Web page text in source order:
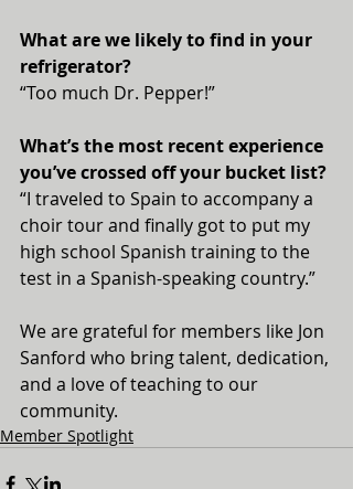
What are we likely to find in your
refrigerator?
“Too much Dr. Pepper!”
What’s the most recent experience
you’ve crossed off your bucket list?
“I traveled to Spain to accompany a
choir tour and finally got to put my
high school Spanish training to the
test in a Spanish-speaking country.”
We are grateful for members like Jon
Sanford who bring talent, dedication,
and a love of teaching to our
community.
Member Spotlight